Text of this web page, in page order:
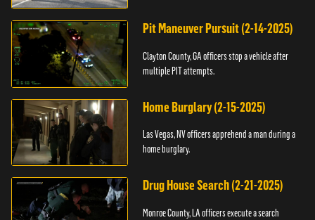
Pit Maneuver Pursuit (2-14-2025)
Clayton County, GA officers stop a vehicle after
multiple PIT attempts.
Home Burglary (2-15-2025)
Las Vegas, NV officers apprehend a man during a
home burglary.
Drug House Search (2-21-2025)
Monroe County, LA officers execute a search